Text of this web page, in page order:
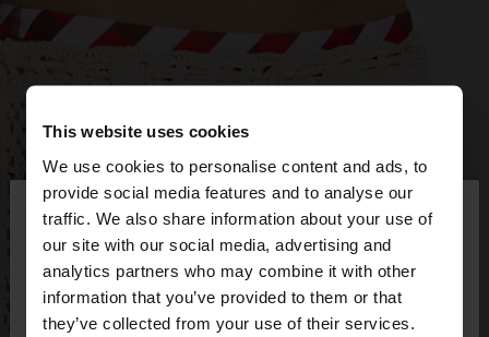
This website uses cookies
We use cookies to personalise content and ads, to
provide social media features and to analyse our
traffic. We also share information about your use of
our site with our social media, advertising and
analytics partners who may combine it with other
information that you’ve provided to them or that
they’ve collected from your use of their services.
hello ×
You are accessing the site from Lithuania. Do you
want to browse our United States website?